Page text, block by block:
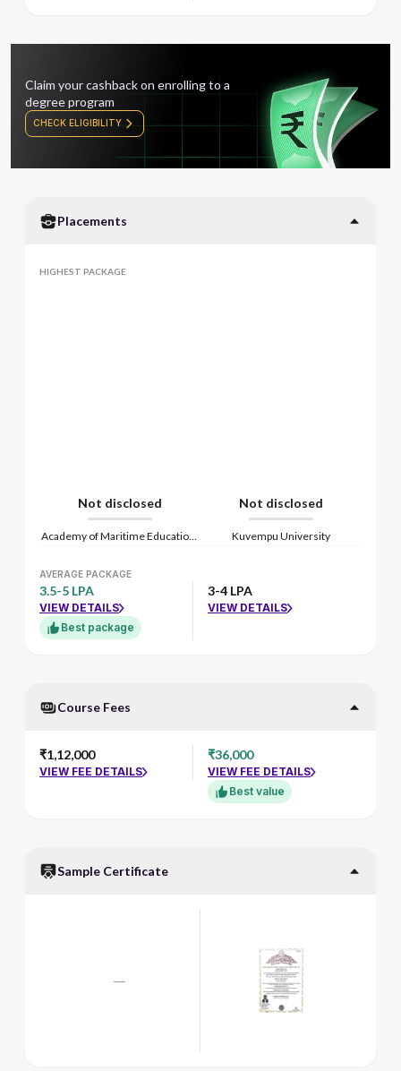
Claim your cashback on enrolling to a
degree program
CHECK ELIGIBILITY
Placements
HIGHEST PACKAGE
Not disclosed Not disclosed
Academy of Maritime Education and Training Kuvempu University
AVERAGE PACKAGE
3.5-5 LPA
VIEW DETAILS
Best package
3-4 LPA
VIEW DETAILS
Course Fees
₹1,12,000
VIEW FEE DETAILS
₹36,000
VIEW FEE DETAILS
Best value
Sample Certificate
—